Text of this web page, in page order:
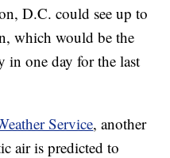
D.C. could see up to
which would be the
in one day for the last
Service, another
air is predicted to